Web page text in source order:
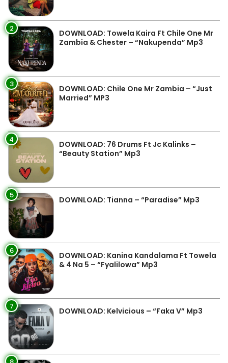
2
DOWNLOAD: Towela Kaira Ft Chile One Mr
Zambia & Chester – “Nakupenda” Mp3
3
DOWNLOAD: Chile One Mr Zambia – “Just
Married” MP3
4
DOWNLOAD: 76 Drums Ft Jc Kalinks –
“Beauty Station” Mp3
5 DOWNLOAD: Tianna – “Paradise” Mp3
6
DOWNLOAD: Kanina Kandalama Ft Towela
& 4 Na 5 – “Fyalilowa” Mp3
7 DOWNLOAD: Kelvicious – “Faka V” Mp3